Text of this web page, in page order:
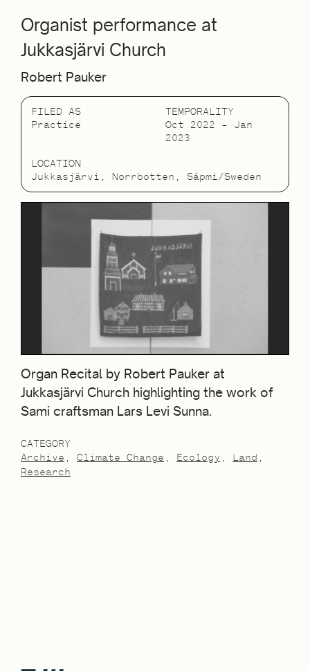
Organist performance at
Jukkasjärvi Church
Robert Pauker
FILED AS
Practice
TEMPORALITY
Oct 2022 – Jan
2023
LOCATION
Jukkasjärvi, Norrbotten, Sápmi/Sweden
Organ Recital by Robert Pauker at
Jukkasjärvi Church highlighting the work of
Sami craftsman Lars Levi Sunna.
CATEGORY
Archive
Climate Change Ecology
Land
Research